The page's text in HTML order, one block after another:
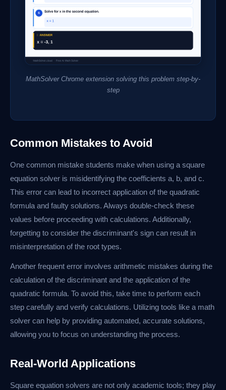
MathSolver Chrome extension solving this problem step-by-
step
Common Mistakes to Avoid
One common mistake students make when using a square
equation solver is misidentifying the coefficients a, b, and c.
This error can lead to incorrect application of the quadratic
formula and faulty solutions. Always double-check these
values before proceeding with calculations. Additionally,
forgetting to consider the discriminant's sign can result in
misinterpretation of the root types.
Another frequent error involves arithmetic mistakes during the
calculation of the discriminant and the application of the
quadratic formula. To avoid this, take time to perform each
step carefully and verify calculations. Utilizing tools like a math
solver can help by providing automated, accurate solutions,
allowing you to focus on understanding the process.
Real-World Applications
Square equation solvers are not only academic tools; they play